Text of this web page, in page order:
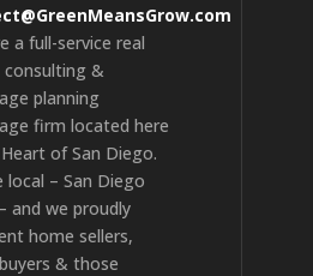
a full-service real
&
planning
firm located here
of San Diego.
local – San Diego
and we proudly
home sellers,
& those